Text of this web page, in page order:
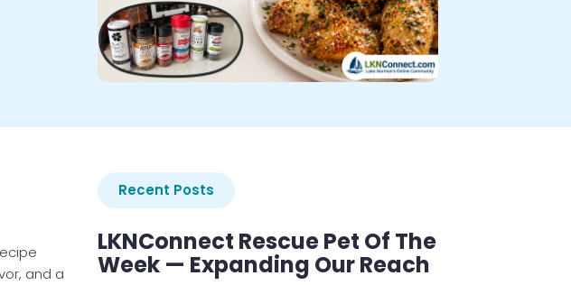
and a
Recent Posts
LKNConnect Rescue Pet Of The
Week — Expanding Our Reach